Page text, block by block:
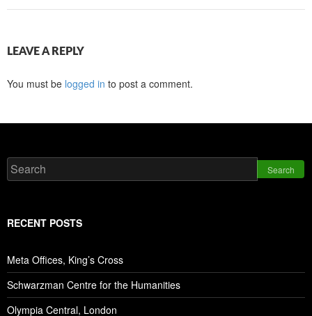
LEAVE A REPLY
You must be logged in to post a comment.
Search
RECENT POSTS
Meta Offices, King’s Cross
Schwarzman Centre for the Humanities
Olympia Central, London